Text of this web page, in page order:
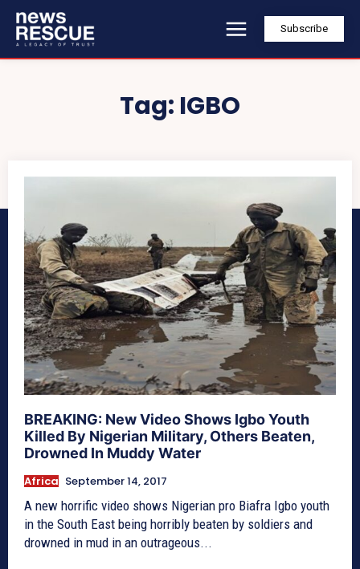
Subscribe
Tag: IGBO
BREAKING: New Video Shows Igbo Youth
Killed By Nigerian Military, Others Beaten,
Drowned In Muddy Water
Africa September 14, 2017
A new horrific video shows Nigerian pro Biafra Igbo youth
in the South East being horribly beaten by soldiers and
drowned in mud in an outrageous...